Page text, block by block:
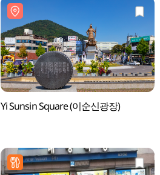
Yi Sunsin Square (이순신광장)